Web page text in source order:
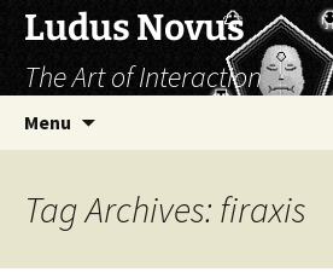
Skip
content
Ludus Novus
The Art of Interaction
Menu
Tag Archives: firaxis